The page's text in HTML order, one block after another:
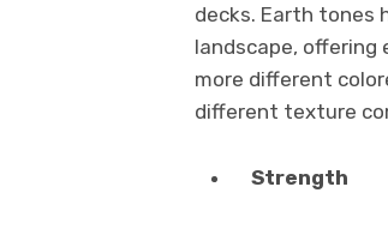
decks. Earth tones
landscape, offering
more different
different texture
Strength